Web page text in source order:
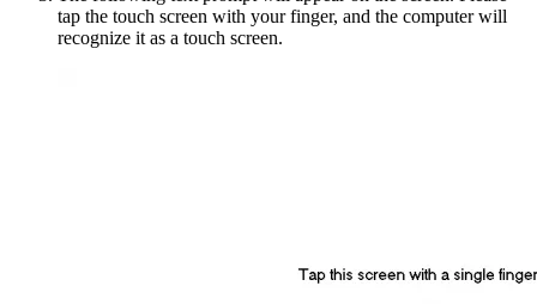
tap the touch screen with your finger, and the computer will
recognize it as a touch screen.